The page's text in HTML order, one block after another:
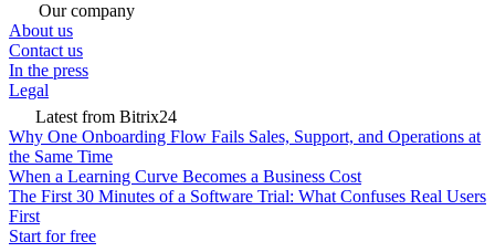
Our company
About us
Contact us
In the press
Legal
Latest from Bitrix24
Why One Onboarding Flow Fails Sales, Support, and Operations at
the Same Time
When a Learning Curve Becomes a Business Cost
The First 30 Minutes of a Software Trial: What Confuses Real Users
First
Start for free